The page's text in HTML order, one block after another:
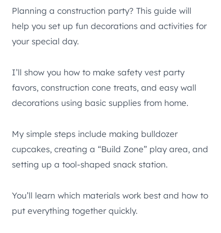
Planning a construction party? This guide will
help you set up fun decorations and activities for
your special day.
I’ll show you how to make safety vest party
favors, construction cone treats, and easy wall
decorations using basic supplies from home.
My simple steps include making bulldozer
cupcakes, creating a “Build Zone” play area, and
setting up a tool-shaped snack station.
You’ll learn which materials work best and how to
put everything together quickly.